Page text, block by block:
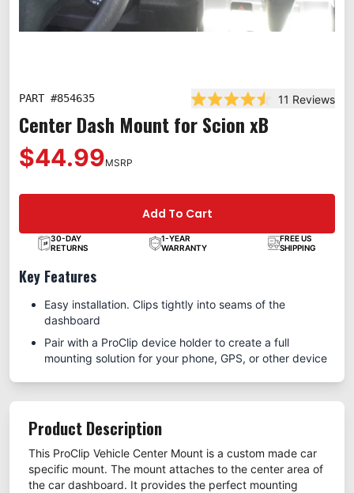
PART #854635
Rated 4.5 out of 5 stars
11 Reviews
Center Dash Mount for Scion xB
$44.99MSRP
Add To Cart
30-DAY
RETURNS
1-YEAR
WARRANTY
FREE US
SHIPPING
Key Features
Easy installation. Clips tightly into seams of the
dashboard
Pair with a ProClip device holder to create a full
mounting solution for your phone, GPS, or other device
Product Description
This ProClip Vehicle Center Mount is a custom made car
specific mount. The mount attaches to the center area of
the car dashboard. It provides the perfect mounting